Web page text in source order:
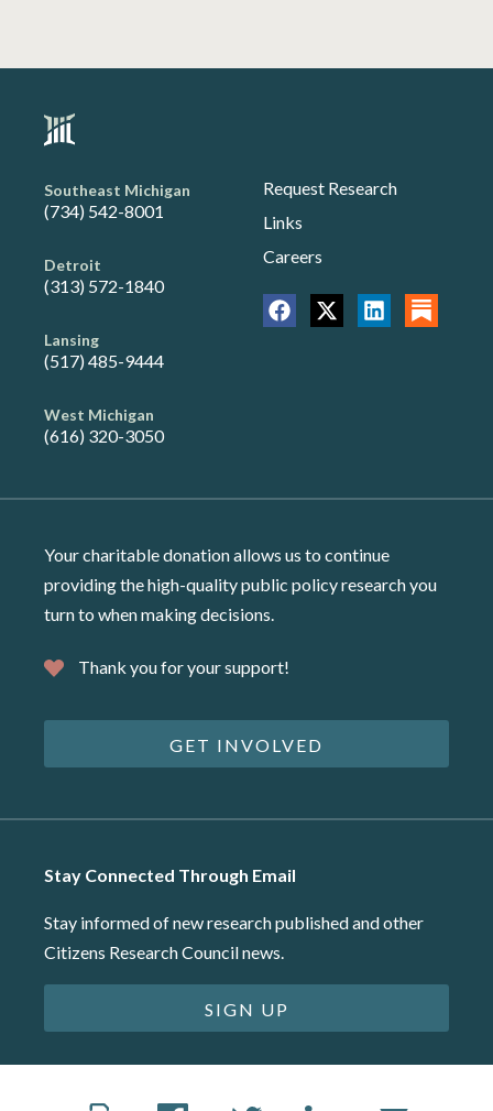
Southeast Michigan
(734) 542-8001
Detroit
(313) 572-1840
Lansing
(517) 485-9444
West Michigan
(616) 320-3050
Request Research
Links
Careers
Your charitable donation allows us to continue
providing the high-quality public policy research you
turn to when making decisions.
Thank you for your support!
GET INVOLVED
Stay Connected Through Email
Stay informed of new research published and other
Citizens Research Council news.
SIGN UP